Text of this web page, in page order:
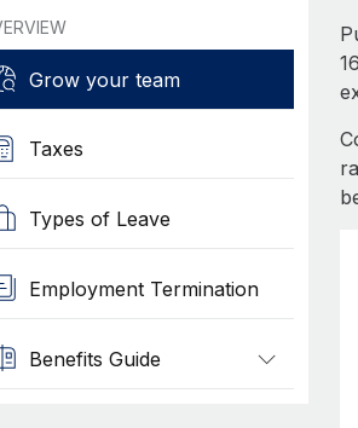
Grow your team
Taxes
Types of Leave
Employment Termination
Benefits Guide